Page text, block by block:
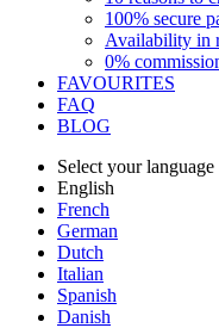
100% secure
Availability in
0%
FAVOURITES
FAQ
BLOG
Select your language
English
French
German
Dutch
Italian
Spanish
Danish